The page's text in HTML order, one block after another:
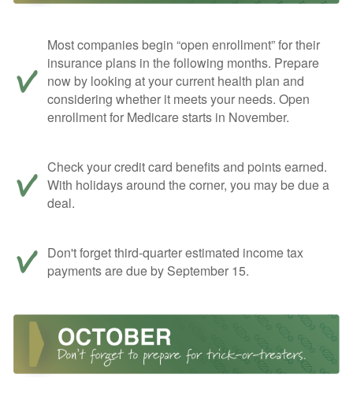
Most companies begin “open enrollment” for their
insurance plans in the following months. Prepare
now by looking at your current health plan and
considering whether it meets your needs. Open
enrollment for Medicare starts in November.
Check your credit card benefits and points earned.
With holidays around the corner, you may be due a
deal.
Don't forget third-quarter estimated income tax
payments are due by September 15.